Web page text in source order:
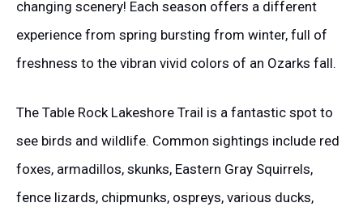
changing scenery! Each season offers a different
experience from spring bursting from winter, full of
freshness to the vibran vivid colors of an Ozarks fall.
The Table Rock Lakeshore Trail is a fantastic spot to
see birds and wildlife. Common sightings include red
foxes, armadillos, skunks, Eastern Gray Squirrels,
fence lizards, chipmunks, ospreys, various ducks,